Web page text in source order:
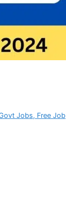
Jobs, Free Job